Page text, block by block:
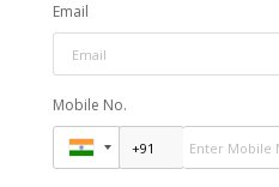
Email
Mobile No.